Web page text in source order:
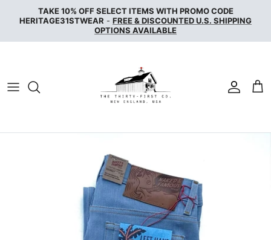
TAKE 10% OFF SELECT ITEMS WITH PROMO CODE
HERITAGE31STWEAR - FREE & DISCOUNTED U.S. SHIPPING
OPTIONS AVAILABLE
NUDIE JEANS